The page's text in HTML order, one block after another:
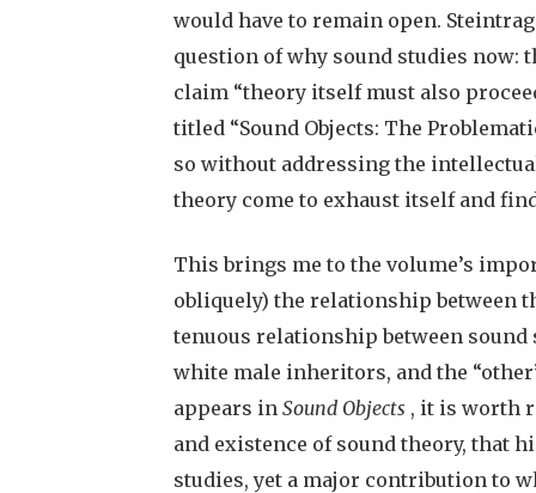
would have to remain open.
question of why sound studies
claim “theory itself must also
titled “Sound Objects: The
so without addressing the
theory come to exhaust itself and
This brings me to the volume’s
obliquely) the relationship between
tenuous relationship between
white male inheritors, and the
appears in Sound Objects , it is worth
and existence of sound theory, that
studies, yet a major contribution to